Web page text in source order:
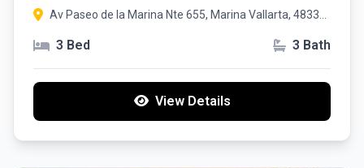
Av Paseo de la Marina Nte 655, Marina Vallarta, 48335
3 Bed 3 Bath
View Details